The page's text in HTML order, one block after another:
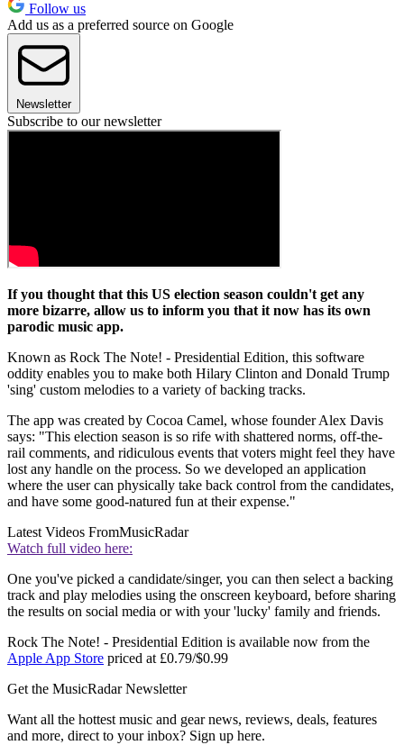
Follow us
Add us as a preferred source on Google
Newsletter
Subscribe to our newsletter
If you thought that this US election season couldn't get any
more bizarre, allow us to inform you that it now has its own
parodic music app.
Known as Rock The Note! - Presidential Edition, this software
oddity enables you to make both Hilary Clinton and Donald Trump
'sing' custom melodies to a variety of backing tracks.
The app was created by Cocoa Camel, whose founder Alex Davis
says: "This election season is so rife with shattered norms, off-the-
rail comments, and ridiculous events that voters might feel they have
lost any handle on the process. So we developed an application
where the user can physically take back control from the candidates,
and have some good-natured fun at their expense."
Latest Videos FromMusicRadar
Watch full video here:
One you've picked a candidate/singer, you can then select a backing
track and play melodies using the onscreen keyboard, before sharing
the results on social media or with your 'lucky' family and friends.
Rock The Note! - Presidential Edition is available now from the
Apple App Store priced at £0.79/$0.99
Get the MusicRadar Newsletter
Want all the hottest music and gear news, reviews, deals, features
and more, direct to your inbox? Sign up here.